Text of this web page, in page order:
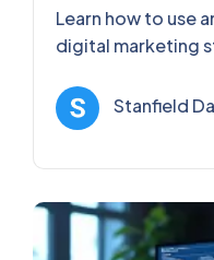
Learn how to use
digital marketing
and enhance
Stanfield